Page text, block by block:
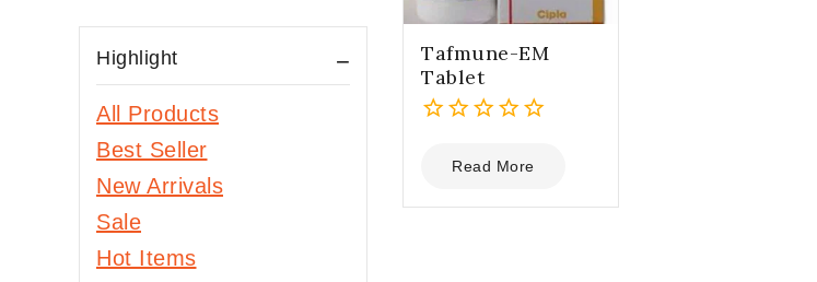
Tafmune-EM
Tablet
out
5
Read More
Highlight
All Products
Best Seller
New Arrivals
Sale
Hot Items